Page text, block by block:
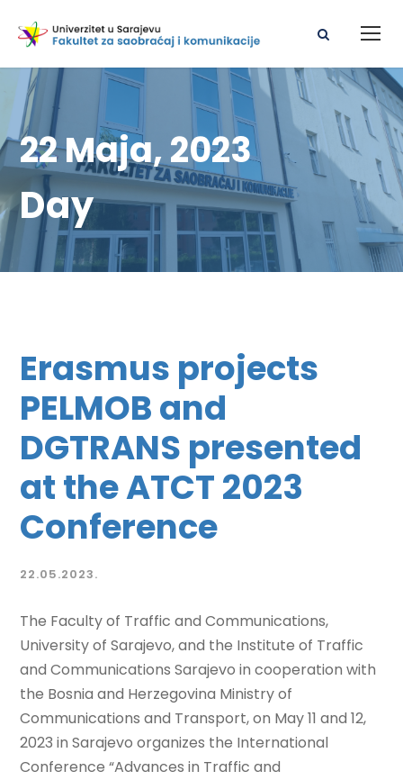
22 Maja, 2023
Day
Erasmus projects
PELMOB and
DGTRANS presented
at the ATCT 2023
Conference
22.05.2023.
The Faculty of Traffic and Communications,
University of Sarajevo, and the Institute of Traffic
and Communications Sarajevo in cooperation with
the Bosnia and Herzegovina Ministry of
Communications and Transport, on May 11 and 12,
2023 in Sarajevo organizes the International
Conference “Advances in Traffic and